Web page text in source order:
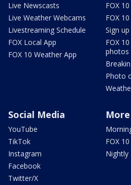
Live Newscasts
Live Weather Webcams
Livestreaming Schedule
FOX Local App
FOX 10 Weather App
FOX
FOX
Sign
FOX
photos
Photo
Social Media
YouTube
TikTok
Instagram
Facebook
Twitter/X
FOX
Nightly